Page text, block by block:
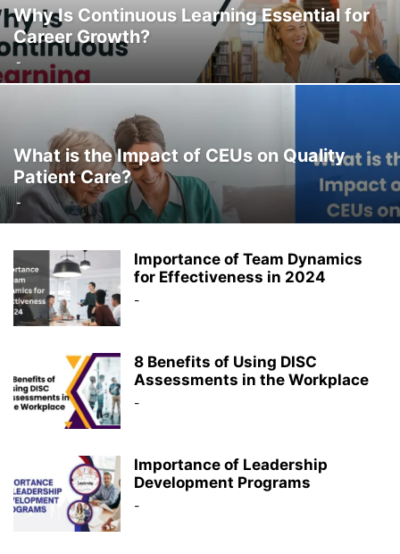
Why Is Continuous Learning Essential for
Career Growth?
-
What is the Impact of CEUs on Quality
Patient Care?
-
Importance of Team Dynamics
for Effectiveness in 2024
-
8 Benefits of Using DISC
Assessments in the Workplace
-
Importance of Leadership
Development Programs
-